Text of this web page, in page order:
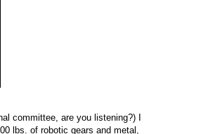
committee, are you listening?) I
lbs. of robotic gears and metal,